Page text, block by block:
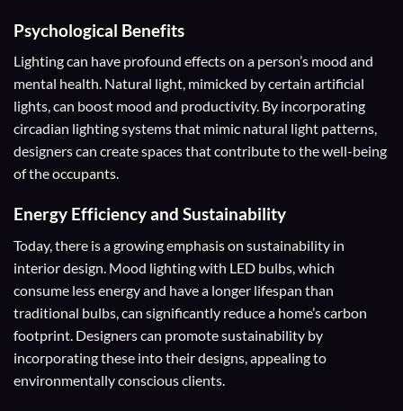
Psychological Benefits
Lighting can have profound effects on a person’s mood and
mental health. Natural light, mimicked by certain artificial
lights, can boost mood and productivity. By incorporating
circadian lighting systems that mimic natural light patterns,
designers can create spaces that contribute to the well-being
of the occupants.
Energy Efficiency and Sustainability
Today, there is a growing emphasis on sustainability in
interior design. Mood lighting with LED bulbs, which
consume less energy and have a longer lifespan than
traditional bulbs, can significantly reduce a home’s carbon
footprint. Designers can promote sustainability by
incorporating these into their designs, appealing to
environmentally conscious clients.